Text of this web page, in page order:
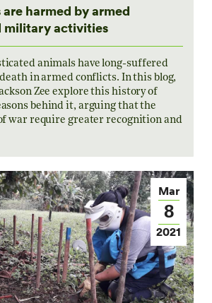
harmed by armed
military activities
animals have long-suffered
in armed conflicts. In this blog,
Zee explore this history of
behind it, arguing that the
war require greater recognition and
Mar
8
2021